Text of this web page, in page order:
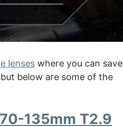
lenses where you can save
below are some of the
135mm T2.9